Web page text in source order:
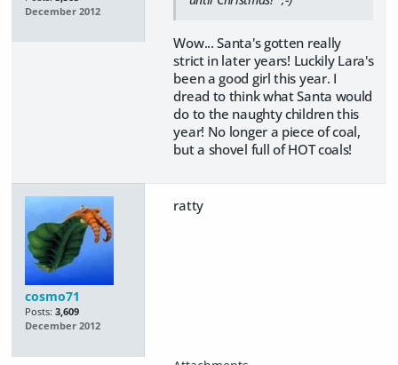
December 2012
Wow... Santa's gotten really
strict in later years! Luckily Lara's
been a good girl this year. I
dread to think what Santa would
do to the naughty children this
year! No longer a piece of coal,
but a shovel full of HOT coals!
cosmo71
Posts: 3,609
December 2012
ratty